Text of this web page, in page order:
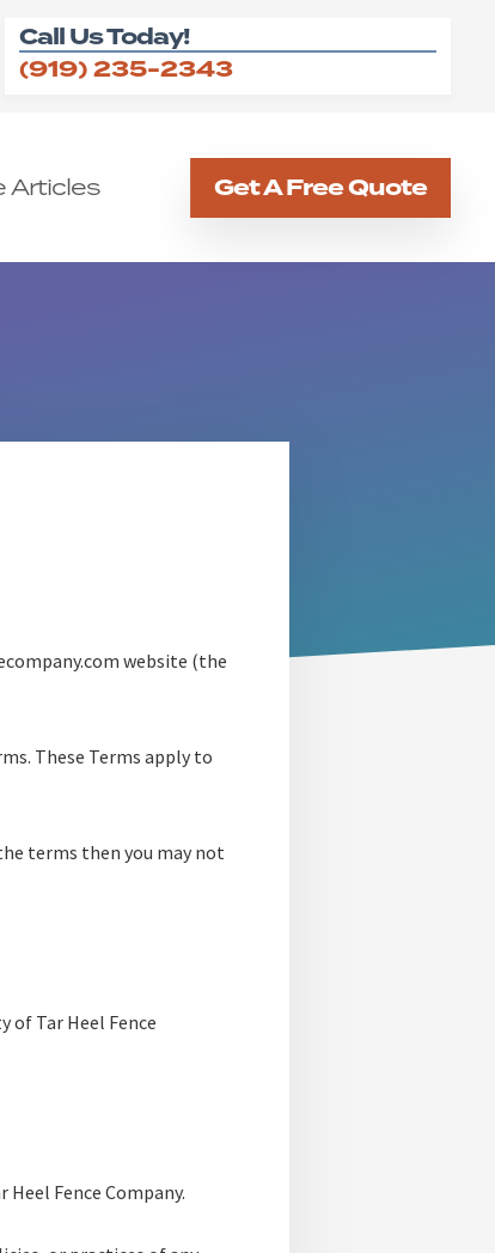
Call Us Today!
(919) 235-2343
Articles Get A Free Quote
website (the
These Terms apply to
terms then you may not
of Tar Heel Fence
Fence Company.